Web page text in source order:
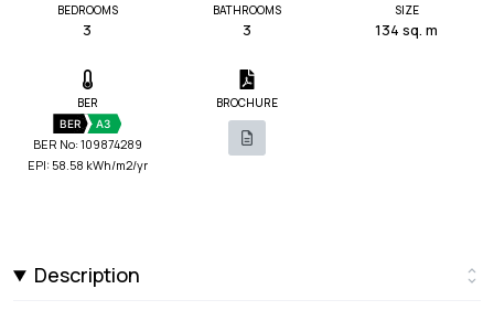
BEDROOMS
3
BATHROOMS
3
SIZE
134 sq. m
BER
BER A3
BER No: 109874289
EPI: 58.58 kWh/m2/yr
BROCHURE
Description